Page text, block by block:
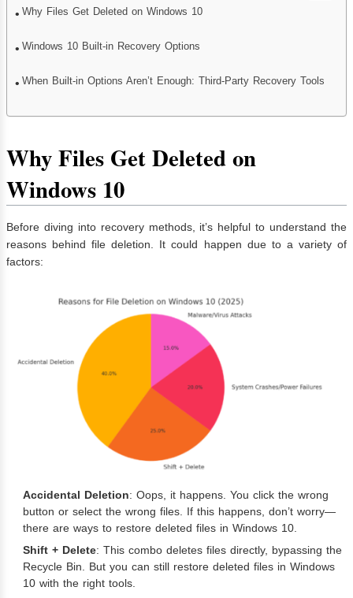
Why Files Get Deleted on Windows 10
Windows 10 Built-in Recovery Options
When Built-in Options Aren’t Enough: Third-Party Recovery Tools
Why Files Get Deleted on
Windows 10
Before diving into recovery methods, it’s helpful to understand the
reasons behind file deletion. It could happen due to a variety of
factors:
Accidental Deletion: Oops, it happens. You click the wrong
button or select the wrong files. If this happens, don’t worry—
there are ways to restore deleted files in Windows 10.
Shift + Delete: This combo deletes files directly, bypassing the
Recycle Bin. But you can still restore deleted files in Windows
10 with the right tools.